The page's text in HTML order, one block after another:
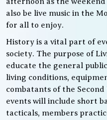
also be live music in the
for all to enjoy.
History is a vital part of
society. The purpose of
educate the general
living conditions,
combatants of the
events will include short
tacticals, members